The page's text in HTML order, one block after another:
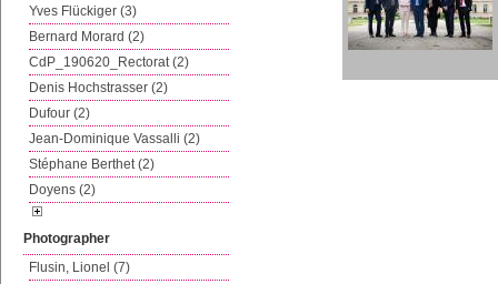
Yves Flückiger (3)
Bernard Morard (2)
CdP_190620_Rectorat (2)
Denis Hochstrasser (2)
Dufour (2)
Jean-Dominique Vassalli (2)
Stéphane Berthet (2)
Doyens (2)
Photographer
Flusin, Lionel (7)